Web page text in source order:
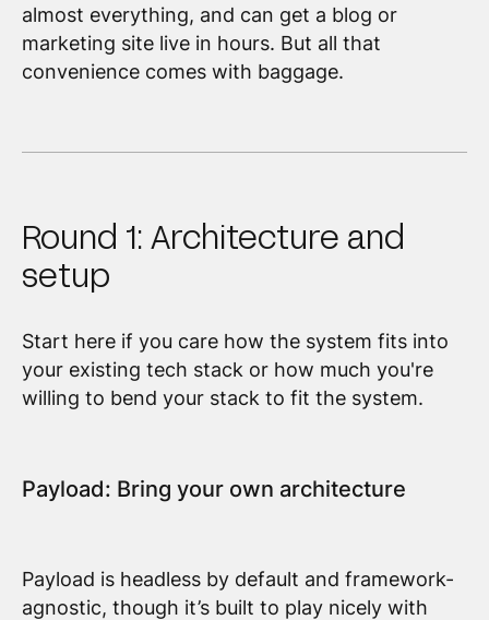
almost everything, and can get a blog or
marketing site live in hours. But all that
convenience comes with baggage.
Round 1: Architecture and
setup
Start here if you care how the system fits into
your existing tech stack or how much you're
willing to bend your stack to fit the system.
Payload: Bring your own architecture
Payload is headless by default and framework-
agnostic, though it’s built to play nicely with